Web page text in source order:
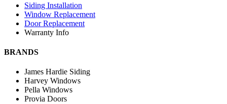
Siding Installation
Window Replacement
Door Replacement
Warranty Info
BRANDS
James Hardie Siding
Harvey Windows
Pella Windows
Provia Doors